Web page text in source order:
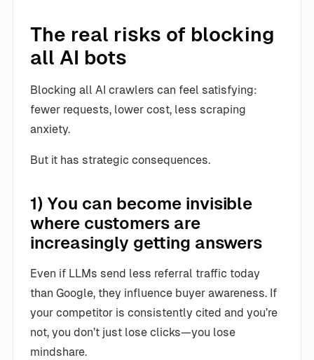
The real risks of blocking
all AI bots
Blocking all AI crawlers can feel satisfying:
fewer requests, lower cost, less scraping
anxiety.
But it has strategic consequences.
1) You can become invisible
where customers are
increasingly getting answers
Even if LLMs send less referral traffic today
than Google, they influence buyer awareness. If
your competitor is consistently cited and you’re
not, you don’t just lose clicks—you lose
mindshare.